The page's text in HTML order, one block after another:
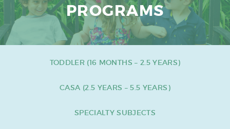
PROGRAMS
TODDLER (16 MONTHS – 2.5 YEARS)
CASA (2.5 YEARS – 5.5 YEARS)
SPECIALTY SUBJECTS